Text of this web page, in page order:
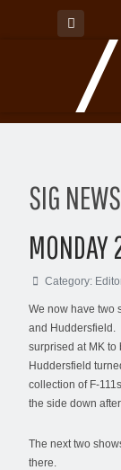
SIG NEWS
MONDAY
Category:
We now have two
and Huddersfield.
surprised at MK to
Huddersfield
collection of F-
the side down
The next two
there.